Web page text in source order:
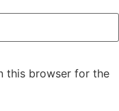
this browser for the